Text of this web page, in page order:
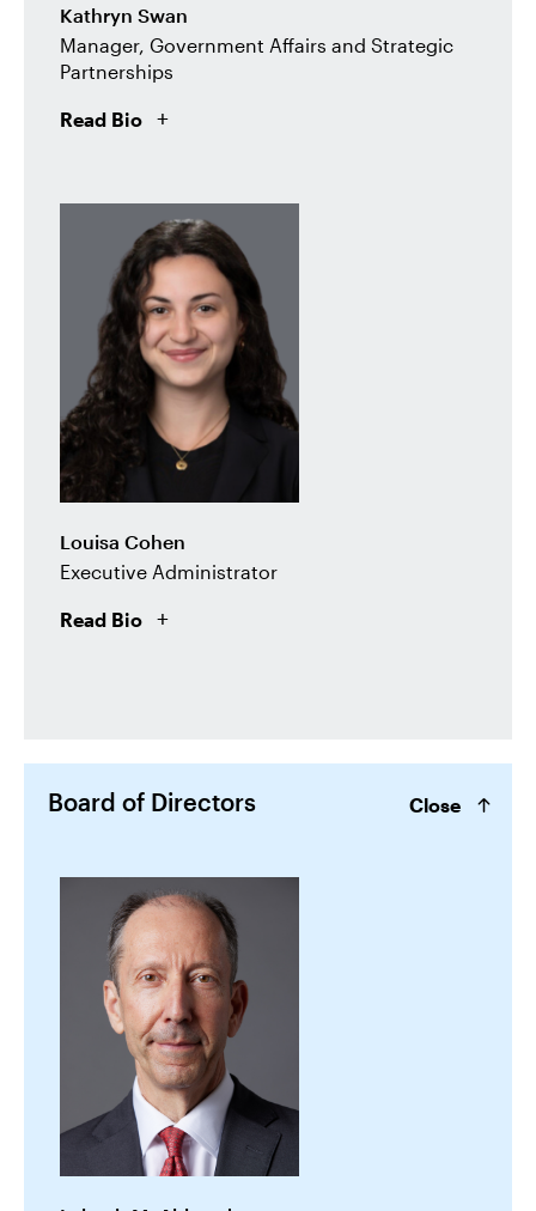
Kathryn Swan
Manager, Government Affairs and Strategic
Partnerships
Read Bio
Louisa Cohen
Executive Administrator
Read Bio
Board of Directors Close